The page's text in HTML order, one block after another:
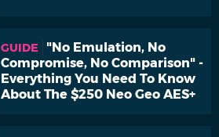
GUIDE
"No Emulation, No
Compromise, No Comparison" -
Everything You Need To Know
About The $250 Neo Geo AES+